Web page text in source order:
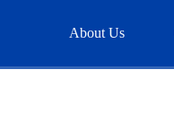
About Us